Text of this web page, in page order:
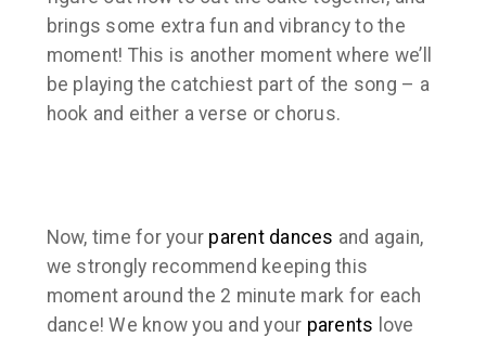
brings some extra fun and vibrancy to the
moment! This is another moment where we’ll
be playing the catchiest part of the song – a
hook and either a verse or chorus.
Now, time for your parent dances and again,
we strongly recommend keeping this
moment around the 2 minute mark for each
dance! We know you and your parents love